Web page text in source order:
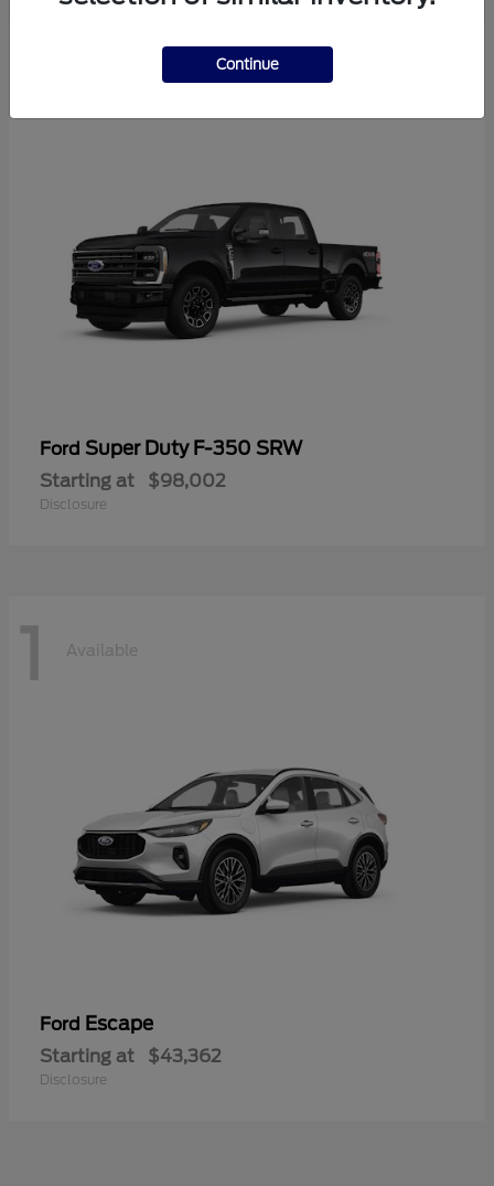
Ford Super Duty F-350 SRW
Starting at $98,002
Disclosure
1 Available
Ford Escape
Starting at $43,362
Disclosure
Continue